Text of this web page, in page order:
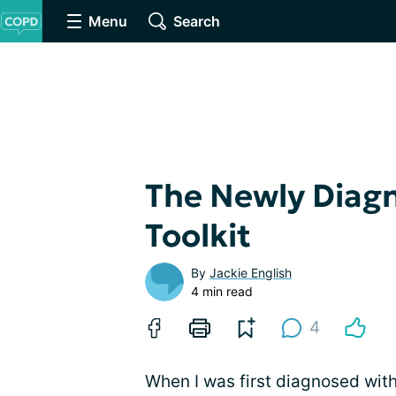
Menu Search
The Newly
Toolkit
By Jackie English
4 min read
4
When I was first diagnosed